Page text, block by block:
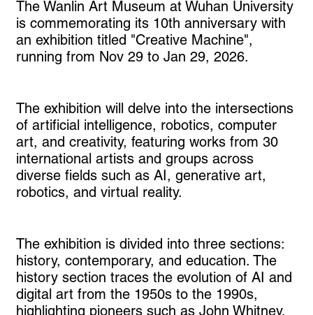
The Wanlin Art Museum at Wuhan University
is commemorating its 10th anniversary with
an exhibition titled "Creative Machine",
running from Nov 29 to Jan 29, 2026.
The exhibition will delve into the intersections
of artificial intelligence, robotics, computer
art, and creativity, featuring works from 30
international artists and groups across
diverse fields such as AI, generative art,
robotics, and virtual reality.
The exhibition is divided into three sections:
history, contemporary, and education. The
history section traces the evolution of AI and
digital art from the 1950s to the 1990s,
highlighting pioneers such as John Whitney,